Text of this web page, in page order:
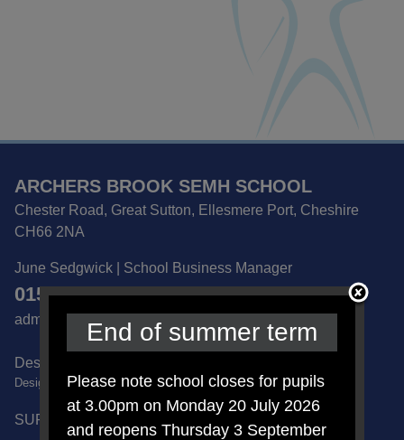
ARCHERS BROOK SEMH SCHOOL
Chester Road, Great Sutton, Ellesmere Port, Cheshire
CH66 2NA
June Sedgwick | School Business Manager
0151 832 6600
admin@archersbrook.cheshire.sch.uk
Designated Safeguarding Lead -
DesignatedSafeguardLead@archersbrook.cheshire.sch.uk
SUPPORT US ON AMAZON
End of summer term
Please note school closes for pupils
at 3.00pm on Monday 20 July 2026
and reopens Thursday 3 September